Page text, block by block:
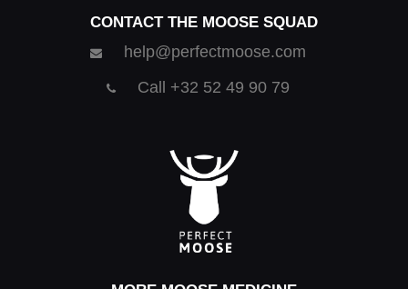
CONTACT THE MOOSE SQUAD
help@perfectmoose.com
Call +32 52 49 90 79